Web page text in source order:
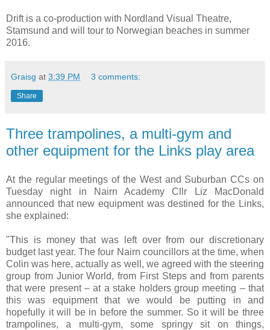
Drift is a co-production with Nordland Visual Theatre,
Stamsund and will tour to Norwegian beaches in summer
2016.
Graisg at 3:39 PM 3 comments:
Share
Three trampolines, a multi-gym and
other equipment for the Links play area
At the regular meetings of the West and Suburban CCs on
Tuesday night in Nairn Academy Cllr Liz MacDonald
announced that new equipment was destined for the Links,
she explained:
"This is money that was left over from our discretionary
budget last year. The four Nairn councillors at the time, when
Colin was here, actually as well, we agreed with the steering
group from Junior World, from First Steps and from parents
that were present – at a stake holders group meeting – that
this was equipment that we would be putting in and
hopefully it will be in before the summer. So it will be three
trampolines, a multi-gym, some springy sit on things,